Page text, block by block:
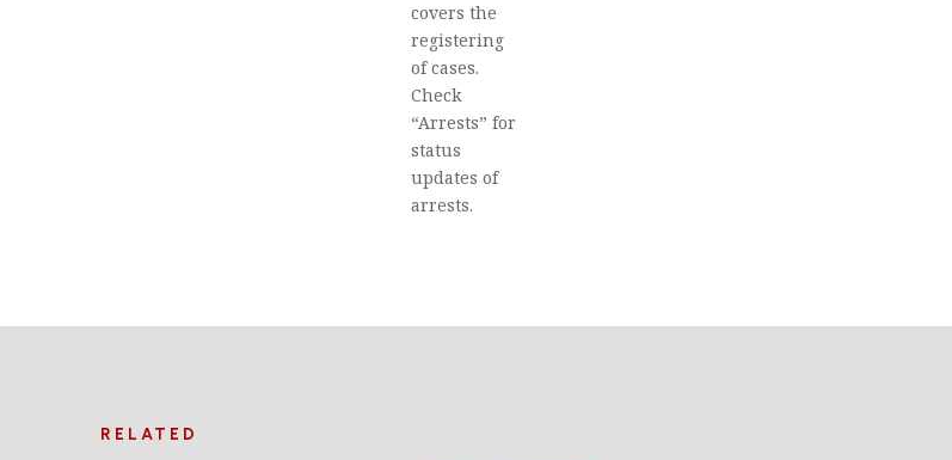
covers the
registering
of cases.
Check
“Arrests” for
status
updates of
arrests.
RELATED